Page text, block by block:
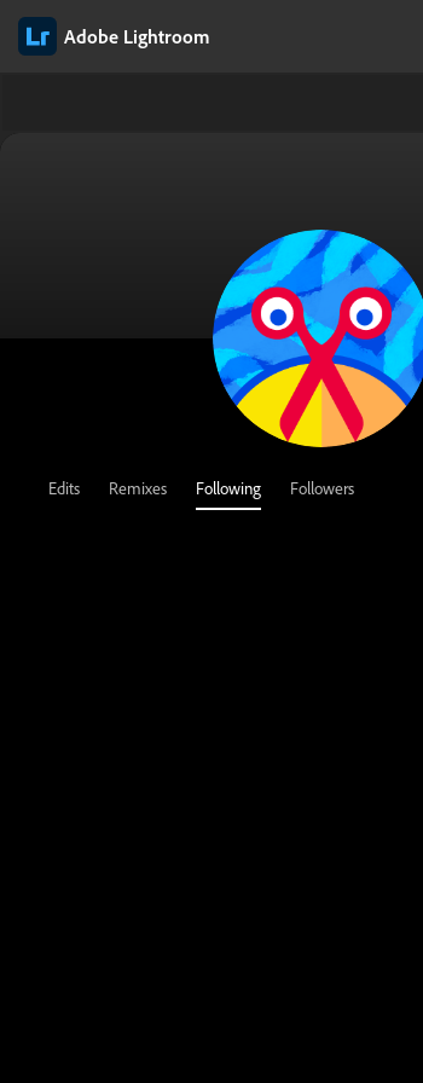
Adobe Lightroom
Edits Remixes Following Followers